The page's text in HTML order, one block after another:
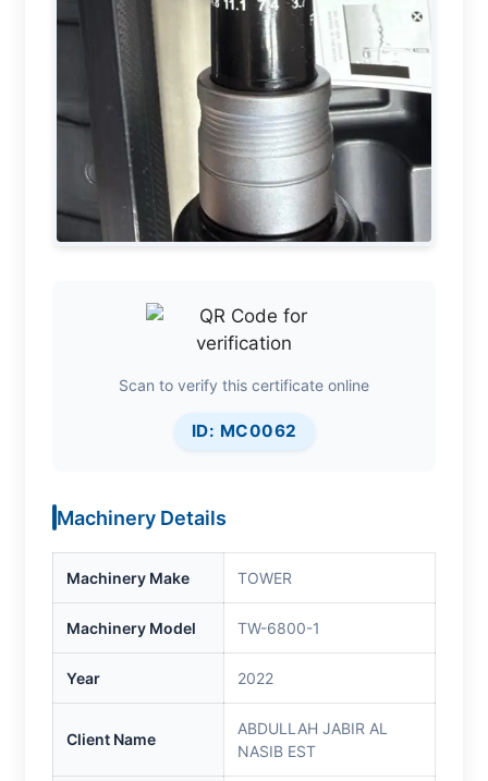
Scan to verify this certificate online
ID: MC0062
Machinery Details
Machinery Make TOWER
Machinery Model TW-6800-1
Year 2022
Client Name
ABDULLAH JABIR AL
NASIB EST